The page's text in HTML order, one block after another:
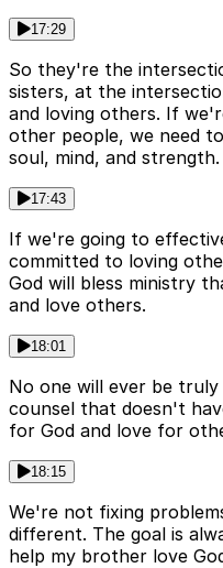
17:29
So they're the
sisters, at the
and loving others. If
other people, we need
soul, mind, and strength.
17:43
If we're going to
committed to loving
God will bless ministry
and love others.
18:01
No one will ever be
counsel that doesn't
for God and love for
18:15
We're not fixing
different. The goal is
help my brother love